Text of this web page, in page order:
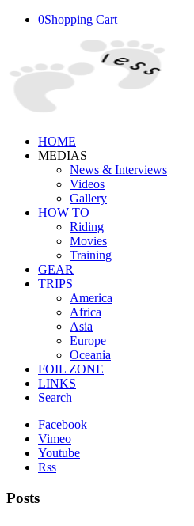
0Shopping Cart
HOME
MEDIAS
News & Interviews
Videos
Gallery
HOW TO
Riding
Movies
Training
GEAR
TRIPS
America
Africa
Asia
Europe
Oceania
FOIL ZONE
LINKS
Search
Facebook
Vimeo
Youtube
Rss
Posts